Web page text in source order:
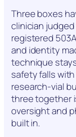
Three boxes
clinician
registered
and identity
technique
safety falls
research-vial
three together
oversight and
built in.